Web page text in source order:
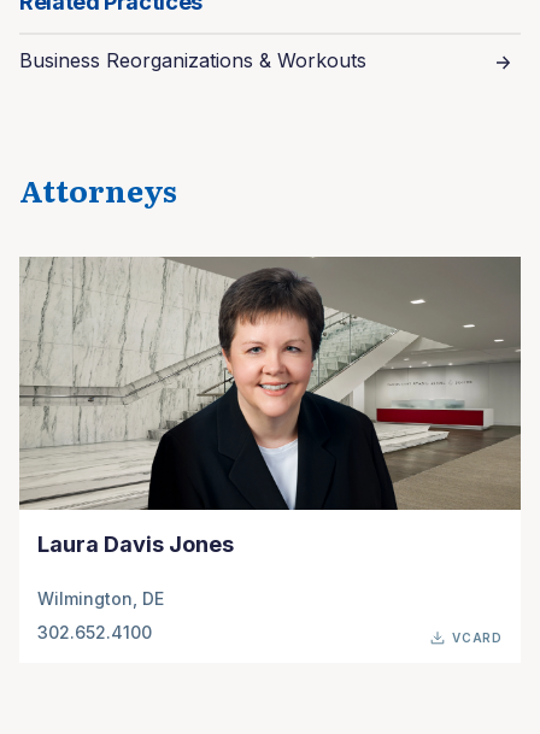
Business Reorganizations & Workouts
Attorneys
Laura Davis Jones
Wilmington, DE
302.652.4100
VCARD